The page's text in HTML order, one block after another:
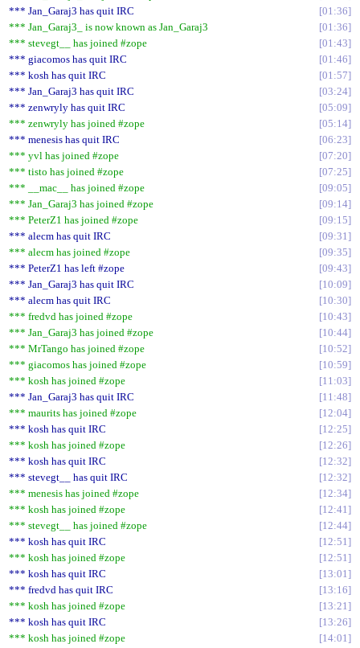
*** Jan_Garaj3 has quit IRC
01:36
*** Jan_Garaj3_ is now known as Jan_Garaj3
01:36
*** stevegt__ has joined #zope
01:43
*** giacomos has quit IRC
01:46
*** kosh has quit IRC
01:57
*** Jan_Garaj3 has quit IRC
03:24
*** zenwryly has quit IRC
05:09
*** zenwryly has joined #zope
05:14
*** menesis has quit IRC
06:23
*** yvl has joined #zope
07:20
*** tisto has joined #zope
07:25
*** __mac__ has joined #zope
09:05
*** Jan_Garaj3 has joined #zope
09:14
*** PeterZ1 has joined #zope
09:15
*** alecm has quit IRC
09:31
*** alecm has joined #zope
09:35
*** PeterZ1 has left #zope
09:43
*** Jan_Garaj3 has quit IRC
10:09
*** alecm has quit IRC
10:30
*** fredvd has joined #zope
10:43
*** Jan_Garaj3 has joined #zope
10:44
*** MrTango has joined #zope
10:52
*** giacomos has joined #zope
10:59
*** kosh has joined #zope
11:03
*** Jan_Garaj3 has quit IRC
11:48
*** maurits has joined #zope
12:04
*** kosh has quit IRC
12:25
*** kosh has joined #zope
12:26
*** kosh has quit IRC
12:32
*** stevegt__ has quit IRC
12:32
*** menesis has joined #zope
12:34
*** kosh has joined #zope
12:41
*** stevegt__ has joined #zope
12:44
*** kosh has quit IRC
12:51
*** kosh has joined #zope
12:51
*** kosh has quit IRC
13:01
*** fredvd has quit IRC
13:16
*** kosh has joined #zope
13:21
*** kosh has quit IRC
13:26
*** kosh has joined #zope
14:01